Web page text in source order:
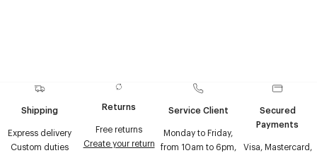
Shipping
Express delivery
Custom duties
Returns
Free returns
Create your return
Service Client
Monday to Friday,
from 10am to 6pm,
Secured
Payments
Visa, Mastercard,